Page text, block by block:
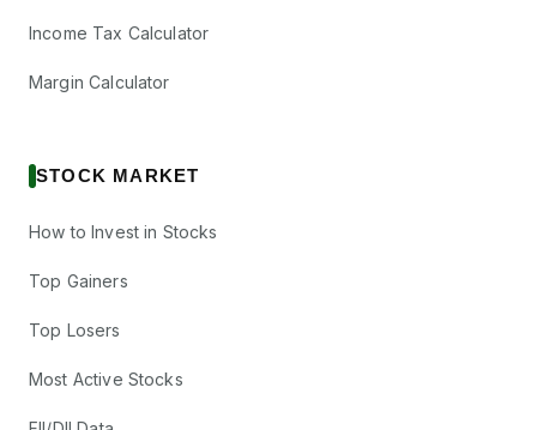
Income Tax Calculator
Margin Calculator
STOCK MARKET
How to Invest in Stocks
Top Gainers
Top Losers
Most Active Stocks